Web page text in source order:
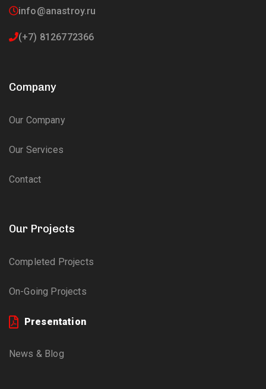
info@anastroy.ru
(+7) 8126772366
Company
Our Company
Our Services
Contact
Our Projects
Completed Projects
On-Going Projects
Presentation
News & Blog